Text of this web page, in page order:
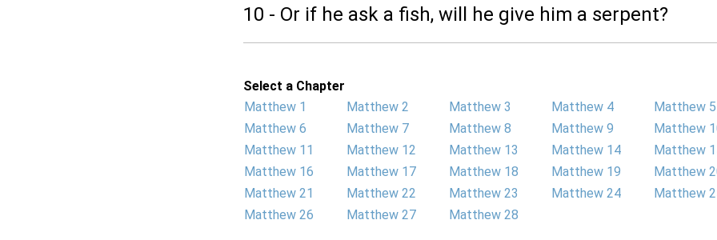
10 - Or if he ask a fish, will he give him a serpent?
Select a Chapter
Matthew 1
Matthew 2 Matthew 3 Matthew 4
Matthew 5
Matthew 6
Matthew 7 Matthew 8 Matthew 9
Matthew
Matthew 11
Matthew 12 Matthew 13 Matthew 14
Matthew
Matthew 16
Matthew 17 Matthew 18 Matthew 19
Matthew
Matthew 21
Matthew 22 Matthew 23 Matthew 24
Matthew
Matthew 26
Matthew 27 Matthew 28